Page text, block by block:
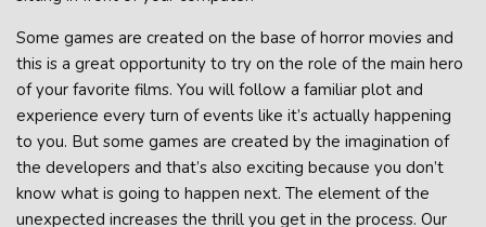
Some games are created on the base of horror movies and
this is a great opportunity to try on the role of the main hero
of your favorite films. You will follow a familiar plot and
experience every turn of events like it’s actually happening
to you. But some games are created by the imagination of
the developers and that’s also exciting because you don’t
know what is going to happen next. The element of the
unexpected increases the thrill you get in the process. Our